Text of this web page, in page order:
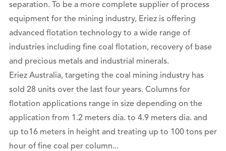
separation. To be a more complete supplier of process
equipment for the mining industry, Eriez is offering
advanced flotation technology to a wide range of
industries including fine coal flotation, recovery of base
and precious metals and industrial minerals.
Eriez Australia, targeting the coal mining industry has
sold 28 units over the last four years. Columns for
flotation applications range in size depending on the
application from 1.2 meters dia. to 4.9 meters dia. and
up to16 meters in height and treating up to 100 tons per
hour of fine coal per column...